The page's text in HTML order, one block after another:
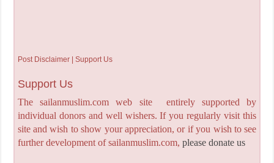
Post Disclaimer | Support Us
Support Us
The sailanmuslim.com web site entirely supported by
individual donors and well wishers. If you regularly visit this
site and wish to show your appreciation, or if you wish to see
further development of sailanmuslim.com, please donate us